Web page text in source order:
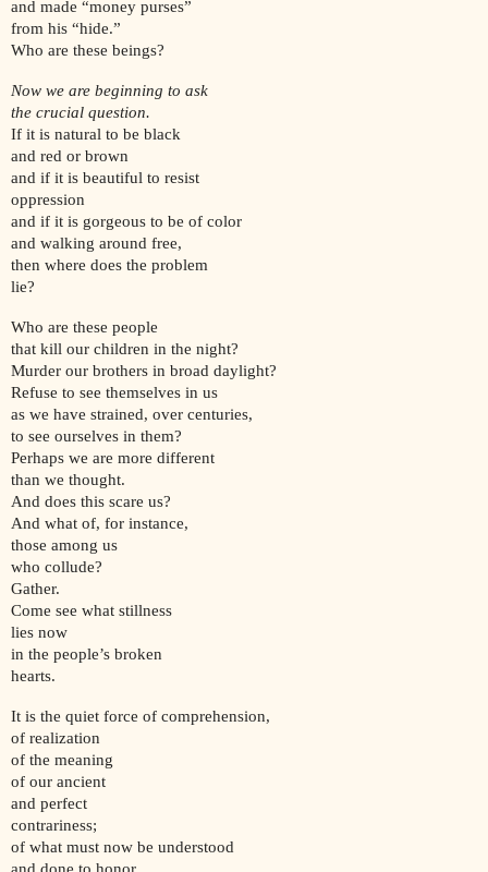
and made “money purses”
from his “hide.”
Who are these beings?
Now we are beginning to ask
the crucial question.
If it is natural to be black
and red or brown
and if it is beautiful to resist
oppression
and if it is gorgeous to be of color
and walking around free,
then where does the problem
lie?
Who are these people
that kill our children in the night?
Murder our brothers in broad daylight?
Refuse to see themselves in us
as we have strained, over centuries,
to see ourselves in them?
Perhaps we are more different
than we thought.
And does this scare us?
And what of, for instance,
those among us
who collude?
Gather.
Come see what stillness
lies now
in the people’s broken
hearts.
It is the quiet force of comprehension,
of realization
of the meaning
of our ancient
and perfect
contrariness;
of what must now be understood